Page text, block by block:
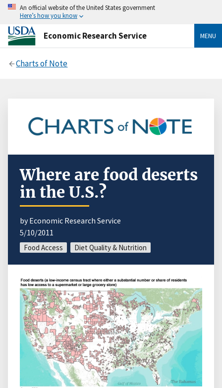
An official website of the United States government
Here’s how you know
Economic Research Service MENU
Charts of Note
Where are food deserts
in the U.S.?
by Economic Research Service
5/10/2011
Food Access Diet Quality & Nutrition